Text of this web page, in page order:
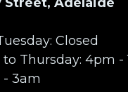
Closed
Thursday: 4pm -
- 3am